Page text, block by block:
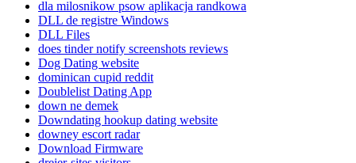
dla milosnikow psow aplikacja randkowa
DLL de registre Windows
DLL Files
does tinder notify screenshots reviews
Dog Dating website
dominican cupid reddit
Doublelist Dating App
down ne demek
Downdating hookup dating website
downey escort radar
Download Firmware